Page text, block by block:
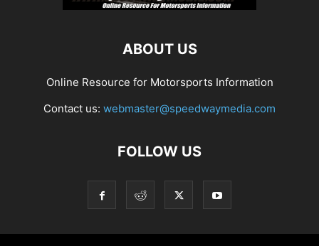
ABOUT US
Online Resource for Motorsports Information
Contact us: webmaster@speedwaymedia.com
FOLLOW US